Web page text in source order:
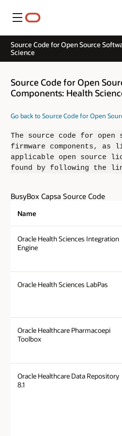
Menu
Source Code for Open Source
Science
Source Code for Open
Components: Health
Go back to Source Code for Open
The source code for open
firmware components, as
applicable open source
found by following the
BusyBox Capsa Source Code
Name
Oracle Health Sciences Integration
Engine
Oracle Health Sciences LabPas
Oracle Healthcare Pharmacoepi
Toolbox
Oracle Healthcare Data Repository
8.1